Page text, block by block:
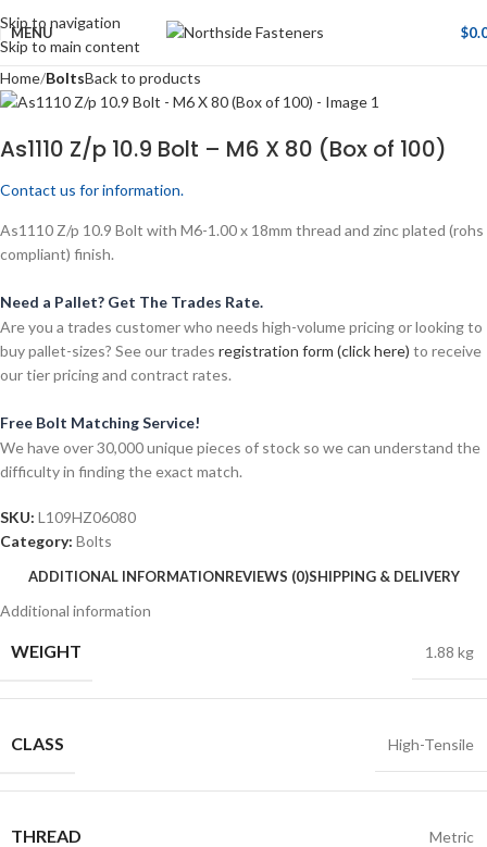
Skip to navigation
Skip to main content
MENU $
Home BoltsBack to products
As1110 Z/p 10.9 Bolt – M6 X 80 (Box of 100)
Contact us for information.
As1110 Z/p 10.9 Bolt with M6-1.00 x 18mm thread and zinc plated (rohs
compliant) finish.
Need a Pallet? Get The Trades Rate.
Are you a trades customer who needs high-volume pricing or looking to
buy pallet-sizes? See our trades registration form (click here) to receive
our tier pricing and contract rates.
Free Bolt Matching Service!
We have over 30,000 unique pieces of stock so we can understand the
difficulty in finding the exact match.
SKU: L109HZ06080
Category: Bolts
ADDITIONAL INFORMATIONREVIEWS (0)SHIPPING & DELIVERY
Additional information
WEIGHT 1.88 kg
CLASS High-Tensile
THREAD Metric